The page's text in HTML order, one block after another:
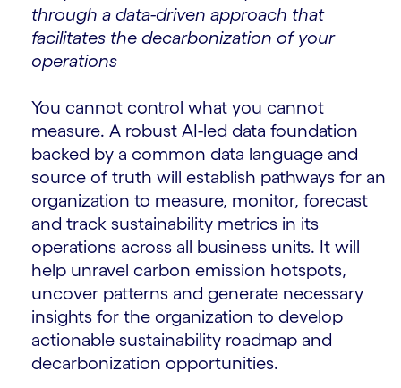
through a data-driven approach that
facilitates the decarbonization of your
operations
You cannot control what you cannot
measure. A robust AI-led data foundation
backed by a common data language and
source of truth will establish pathways for an
organization to measure, monitor, forecast
and track sustainability metrics in its
operations across all business units. It will
help unravel carbon emission hotspots,
uncover patterns and generate necessary
insights for the organization to develop
actionable sustainability roadmap and
decarbonization opportunities.